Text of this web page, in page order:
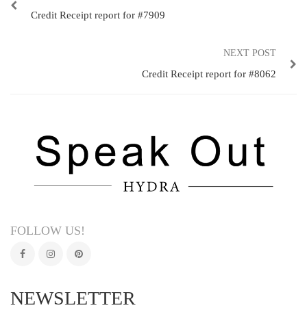
Credit Receipt report for #7909
NEXT POST
Credit Receipt report for #8062
FOLLOW US!
NEWSLETTER